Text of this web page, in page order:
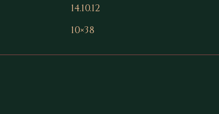
14.10.12
10×38